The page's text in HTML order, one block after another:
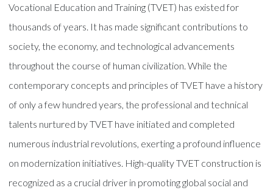
Vocational Education and Training (TVET) has existed for
thousands of years. It has made significant contributions to
society, the economy, and technological advancements
throughout the course of human civilization. While the
contemporary concepts and principles of TVET have a history
of only a few hundred years, the professional and technical
talents nurtured by TVET have initiated and completed
numerous industrial revolutions, exerting a profound influence
on modernization initiatives. High-quality TVET construction is
recognized as a crucial driver in promoting global social and